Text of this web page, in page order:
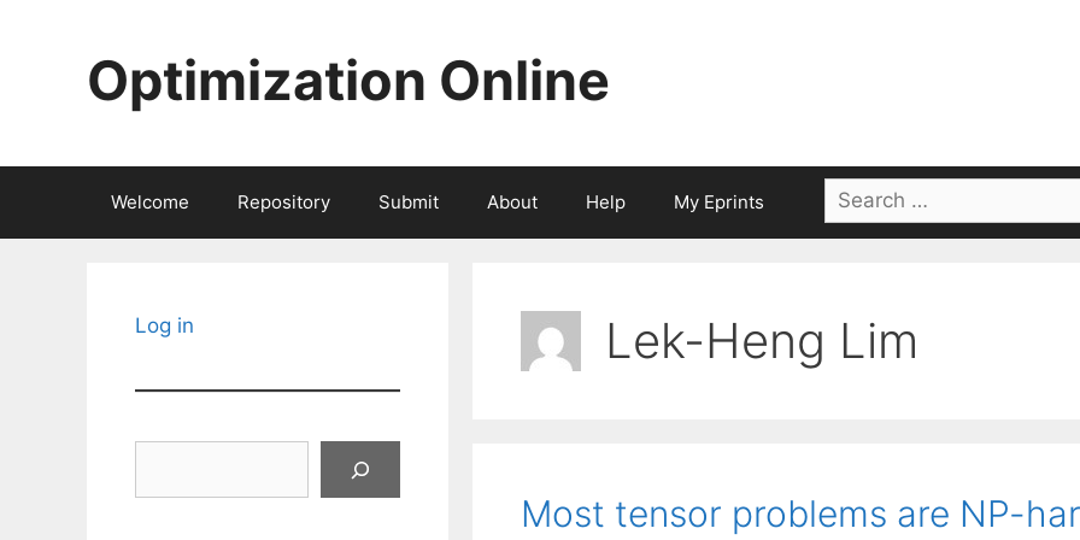
Optimization Online
Welcome Repository Submit About Help My Eprints
Search
for:
Lek-Heng Lim
Most tensor problems are NP-
Log in